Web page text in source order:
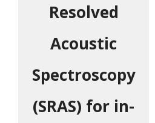
Resolved
Acoustic
Spectroscopy
(SRAS) for in-